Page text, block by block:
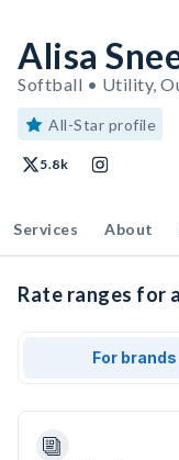
Alisa
Softball • Utility,
All-Star profile
5.8k
Services About
Rate ranges for
For brands